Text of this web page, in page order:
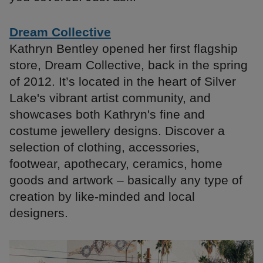
Dream Collective
Kathryn Bentley opened her first flagship
store, Dream Collective, back in the spring
of 2012. It’s located in the heart of Silver
Lake's vibrant artist community, and
showcases both Kathryn's fine and
costume jewellery designs. Discover a
selection of clothing, accessories,
footwear, apothecary, ceramics, home
goods and artwork – basically any type of
creation by like-minded and local
designers.